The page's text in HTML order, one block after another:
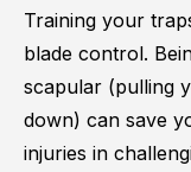
Training your
blade control.
scapular (pulling
down) can save
injuries in